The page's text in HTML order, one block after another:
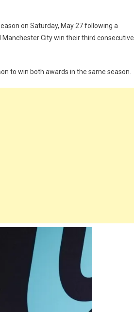
on Saturday, May 27 following a
City win their third consecutive
to win both awards in the same season.